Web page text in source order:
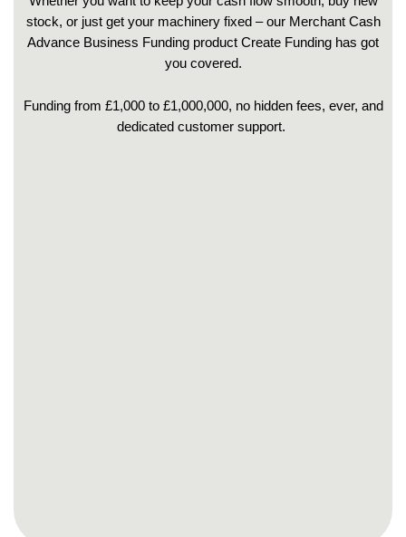
stock, or just get your machinery fixed – our Merchant Cash
Advance Business Funding product Create Funding has got
you covered.
Funding from £1,000 to £1,000,000, no hidden fees, ever, and
dedicated customer support.